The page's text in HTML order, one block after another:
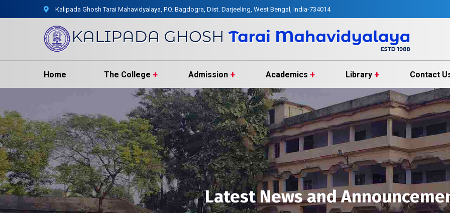
Kalipada Ghosh Tarai Mahavidyalaya, P.O. Bagdogra, Dist. Darjeeling, West Bengal, India-734014
Home The College Admission Academics Library Contact
Latest News and